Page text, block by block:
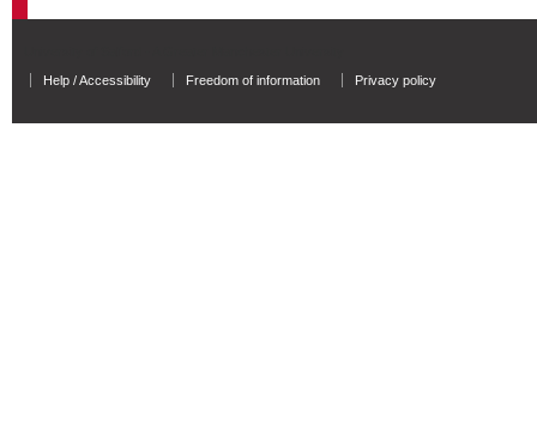
Help / Accessibility
Freedom of information Privacy policy